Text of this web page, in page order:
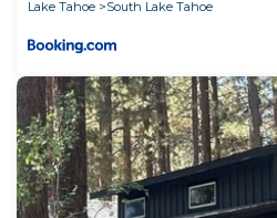
Lake Tahoe
South Lake Tahoe